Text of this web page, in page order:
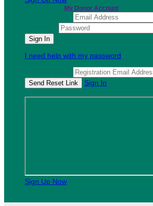
My Donor Account
I need help with my password
Sign In
Sign Up Now